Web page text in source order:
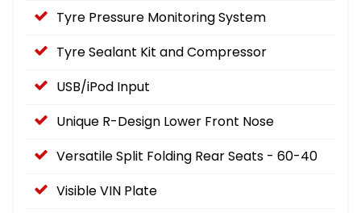
Tyre Pressure Monitoring System
Tyre Sealant Kit and Compressor
USB/iPod Input
Unique R-Design Lower Front Nose
Versatile Split Folding Rear Seats - 60-40
Visible VIN Plate